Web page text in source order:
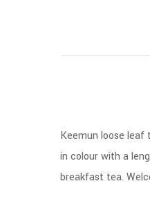
Keemun loose leaf
in colour with a
breakfast tea.